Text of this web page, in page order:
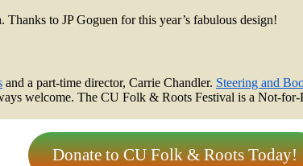
to JP Goguen for this year’s fabulous design!
and a part-time director, Carrie Chandler. Steering and
welcome. The CU Folk & Roots Festival is a Not-
Donate to CU Folk & Roots Today!